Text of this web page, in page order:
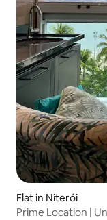
Flat in Niterói
Prime Location |